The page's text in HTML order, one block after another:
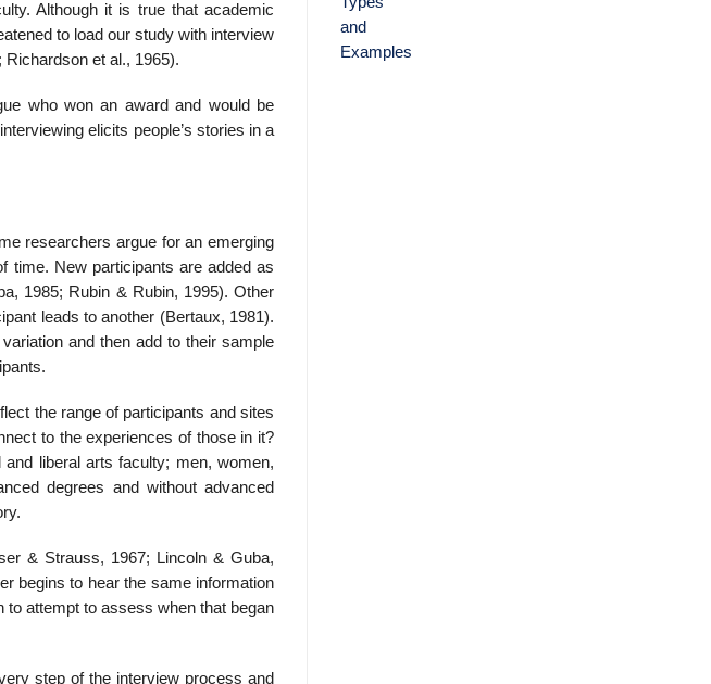
Although it is true that academic
to load our study with interview
et al., 1965).
who won an award and would be
elicits people’s stories in a
researchers argue for an emerging
time. New participants are added as
1985; Rubin & Rubin, 1995). Other
leads to an­other (Bertaux, 1981).
and then add to their sample
the range of participants and sites
to the experiences of those in it?
lib­eral arts faculty; men, women,
degrees and without advanced
& Strauss, 1967; Lincoln & Guba,
begins to hear the same information
to at­tempt to assess when that began
step of the interview process and